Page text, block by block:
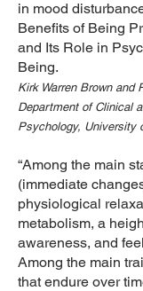
in mood
Benefits of Being
and Its Role in
Being.
Kirk Warren Brown and
Department of Clinical
Psychology, University
“Among the main
(immediate
physiological
metabolism, a
awareness, and
Among the main
that endure over